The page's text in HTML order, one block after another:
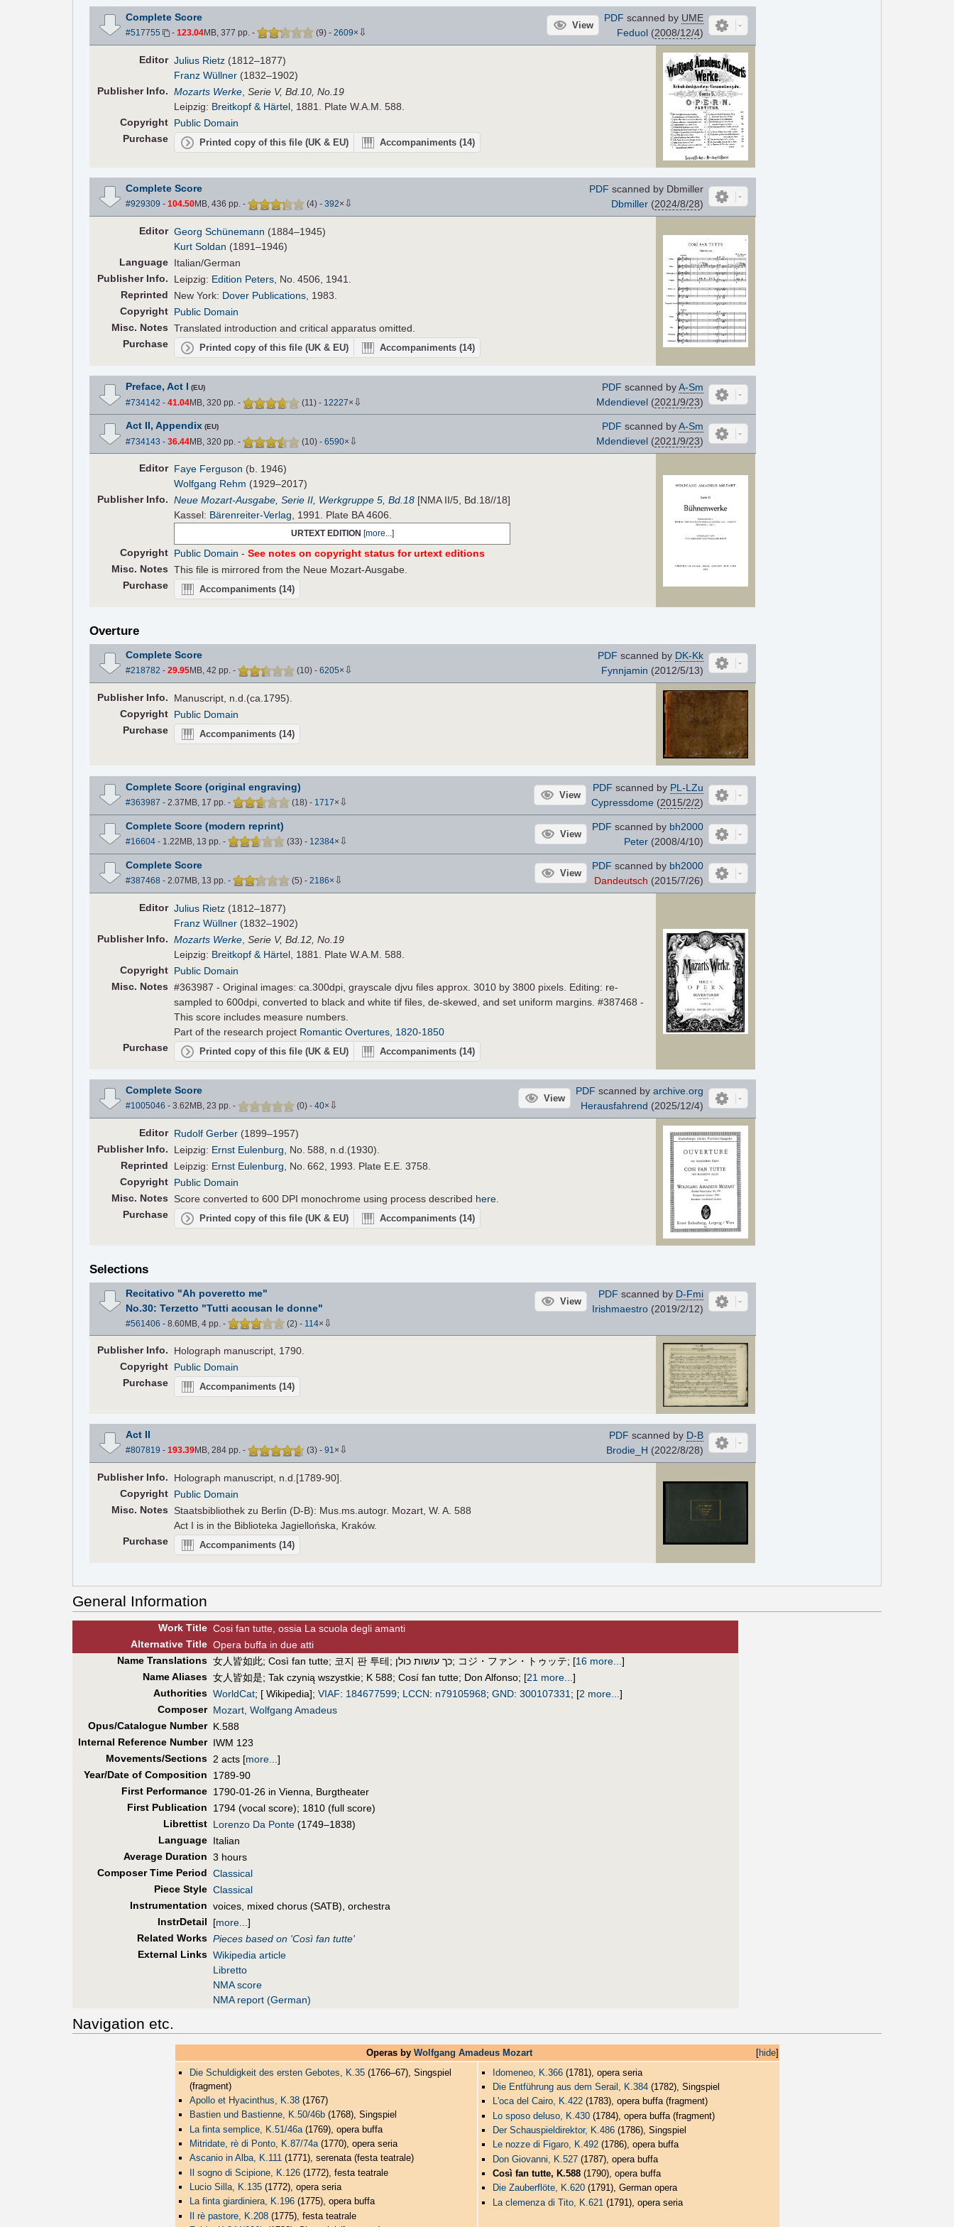
Complete Score
#517755 - 123.04MB, 377 pp. - (9) - 2609× ⇩
View
PDF scanned by UME
Feduol(2008/12/4)
Editor Julius Rietz (1812–1877)
Franz Wüllner (1832–1902)
PublisherInfo. Mozarts Werke ,Serie V, Bd.10, No.19
Leipzig: Breitkopf & Härtel , 1881. Plate W.A.M. 588.
Copyright Public Domain
Purchase
Printed copy of this file (UK & EU) Accompaniments(14)
Complete Score
#929309 - 104.50MB, 436 pp. - (4) - 392× ⇩
PDF scanned by Dbmiller
Dbmiller(2024/8/28)
Editor Georg Schünemann (1884–1945)
Kurt Soldan (1891–1946)
Language Italian/German
PublisherInfo. Leipzig: Edition Peters , No. 4506, 1941.
Reprinted
New York: Dover Publications , 1983.
Copyright Public Domain
Misc. Notes Translated introduction and critical apparatus omitted.
Purchase
Printed copy of this file (UK & EU) Accompaniments(14)
Preface, Act I (EU)
#734142 - 41.04MB, 320 pp. - (11) - 12227× ⇩
PDF scanned byA-Sm
Mdendievel(2021/9/23)
Act II, Appendix(EU)
#734143 - 36.44MB, 320 pp. - (10) - 6590× ⇩
PDF scanned byA-Sm
Mdendievel(2021/9/23)
Editor Faye Ferguson (b. 1946)
Wolfgang Rehm (1929–2017)
PublisherInfo. Neue Mozart-Ausgabe, Serie II, Werkgruppe 5, Bd.18 [NMA II/5, Bd.18//18]
Kassel: Bärenreiter-Verlag, 1991. Plate BA 4606.
URTEXT EDITION [more...]
Copyright Public Domain -See notes on copyright status for urtext editions
Misc. Notes This file is mirrored from the Neue Mozart-Ausgabe.
Purchase
Accompaniments(14)
Overture
Complete Score
#218782 - 29.95MB, 42 pp. - (10) - 6205× ⇩
PDF scanned by DK-Kk
Fynnjamin (2012/5/13)
PublisherInfo.
Manuscript, n.d.(ca.1795).
Copyright Public Domain
Purchase
Accompaniments(14)
Complete Score (original engraving)
#363987 - 2.37MB, 17 pp. - (18) - 1717× ⇩
View
PDF scanned by PL-LZu
Cypressdome(2015/2/2)
Complete Score (modern reprint)
#16604- 1.22MB, 13 pp. - (33) - 12384× ⇩
View
PDF scanned by bh2000
Peter(2008/4/10)
Complete Score
#387468 - 2.07MB, 13 pp. - (5) - 2186× ⇩
View
PDF scanned by bh2000
Dandeutsch (2015/7/26)
Editor Julius Rietz (1812–1877)
Franz Wüllner (1832–1902)
PublisherInfo. Mozarts Werke ,Serie V, Bd.12, No.19
Leipzig: Breitkopf & Härtel , 1881. Plate W.A.M. 588.
Copyright Public Domain
Misc. Notes #363987 - Original images: ca.300dpi, grayscale djvu files approx. 3010 by 3800 pixels. Editing: re-
sampled to 600dpi, converted to black and white tif files, de-skewed, and set uniform margins. #387468 -
This score includes measure numbers.
Part of the research project Romantic Overtures, 1820-1850
Purchase
Printed copy of this file (UK & EU) Accompaniments(14)
Complete Score
#1005046 - 3.62MB, 23 pp. - (0) - 40× ⇩
View
PDF scanned by archive.org
Herausfahrend (2025/12/4)
Editor Rudolf Gerber (1899–1957)
PublisherInfo. Leipzig: Ernst Eulenburg , No. 588, n.d.(1930).
Reprinted
Leipzig: Ernst Eulenburg , No. 662, 1993. Plate E.E. 3758.
Copyright Public Domain
Misc. Notes
Score converted to 600 DPI monochrome using process described here
Purchase
Printed copy of this file (UK & EU) Accompaniments(14)
Selections
Recitativo "Ah poveretto me"
No.30: Terzetto "Tutti accusan le donne"
#561406 - 8.60MB, 4 pp. - (2) - 114× ⇩
View
PDF scanned by D-Fmi
Irishmaestro(2019/2/12)
PublisherInfo.
Holograph manuscript, 1790.
Copyright Public Domain
Purchase
Accompaniments(14)
Act II
#807819 - 193.39MB, 284 pp. - (3) - 91× ⇩
PDF scanned by D-B
Brodie_H (2022/8/28)
PublisherInfo.
Holograph manuscript, n.d.[1789-90].
Copyright Public Domain
Misc. Notes
Staatsbibliothek zu Berlin (D-B): Mus.ms.autogr. Mozart, W. A. 588
Act I is in the Biblioteka Jagiellońska, Kraków.
Purchase
Accompaniments(14)
General Information
Work Title Cosi fan tutte, ossia La scuola degli amanti
AlternativeTitle Opera buffa in due atti
Name Translations 女人皆如此; Così fan tutte; 코지 판 투테; כך עושות כולן; コジ・ファン・トゥッテ; [16 more...]
Name Aliases 女人皆如是; Tak czynią wszystkie; K 588; Cosí fan tutte; Don Alfonso; [21 more...]
Authorities WorldCat; [ Wikipedia]; VIAF: 184677599; LCCN: n79105968; GND: 300107331; [2 more...]
Composer Mozart, Wolfgang Amadeus
Opus/Catalogue Number K.588
Internal Reference Number IWM 123
Movements/Sections 2 acts [more...]
Year/Date of Composition
1789-90
First Performance 1790-01-26 in Vienna, Burgtheater
First Publication
1794 (vocal score); 1810 (full score)
Librettist Lorenzo Da Ponte (1749–1838)
Language Italian
Average Duration 3 hours
Composer Time Period Classical
Piece Style Classical
Instrumentation voices, mixed chorus (SATB), orchestra
InstrDetail
[more...]
Related Works Pieces based on 'Così fan tutte'
External Links Wikipedia article
Libretto
NMA score
NMA report (German)
Navigation etc.
[hide]
Operas byWolfgang Amadeus Mozart
Die Schuldigkeit des ersten Gebotes, K.35(1766–67), Singspiel
(fragment)
Apollo et Hyacinthus, K.38(1767)
Bastien und Bastienne, K.50/46b(1768), Singspiel
La finta semplice, K.51/46a(1769), opera buffa
Mitridate, rè di Ponto, K.87/74a(1770), opera seria
Ascanio in Alba, K.111(1771), serenata (festa teatrale)
Il sogno di Scipione, K.126(1772), festa teatrale
Lucio Silla, K.135(1772), opera seria
La finta giardiniera, K.196(1775), opera buffa
Il rè pastore, K.208(1775), festa teatrale
Idomeneo, K.366(1781), opera seria
Die Entführung aus dem Serail, K.384(1782), Singspiel
L'oca del Cairo, K.422(1783), opera buffa (fragment)
Lo sposo deluso, K.430(1784), opera buffa (fragment)
Der Schauspieldirektor, K.486(1786), Singspiel
Le nozze di Figaro, K.492(1786), opera buffa
Don Giovanni, K.527(1787), opera buffa
Così fan tutte, K.588(1790), opera buffa
Die Zauberflöte, K.620(1791), German opera
La clemenza di Tito, K.621 (1791), opera seria